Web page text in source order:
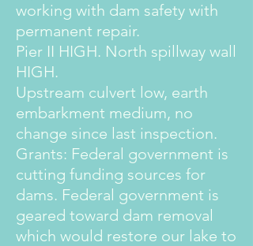
working with dam safety with
permanent repair.
Pier II HIGH. North spillway wall
HIGH.
Upstream culvert low, earth
embarkment medium, no
change since last inspection.
Grants: Federal government is
cutting funding sources for
dams. Federal government is
geared toward dam removal
which would restore our lake to